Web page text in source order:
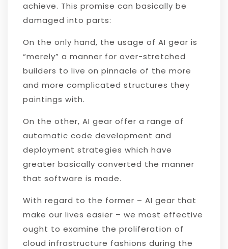
achieve. This promise can basically be
damaged into parts:
On the only hand, the usage of AI gear is
“merely” a manner for over-stretched
builders to live on pinnacle of the more
and more complicated structures they
paintings with.
On the other, AI gear offer a range of
automatic code development and
deployment strategies which have
greater basically converted the manner
that software is made.
With regard to the former – AI gear that
make our lives easier – we most effective
ought to examine the proliferation of
cloud infrastructure fashions during the